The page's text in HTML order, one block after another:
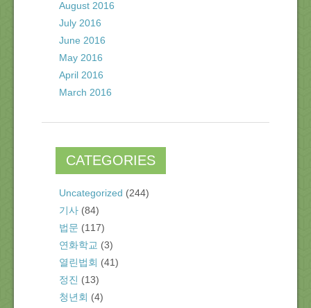
August 2016
July 2016
June 2016
May 2016
April 2016
March 2016
CATEGORIES
Uncategorized (244)
기사 (84)
법문 (117)
연화학교 (3)
열린법회 (41)
정진 (13)
청년회 (4)